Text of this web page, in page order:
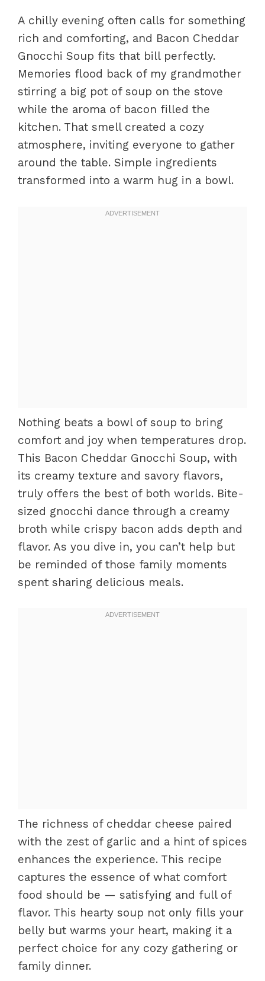
A chilly evening often calls for something
rich and comforting, and Bacon Cheddar
Gnocchi Soup fits that bill perfectly.
Memories flood back of my grandmother
stirring a big pot of soup on the stove
while the aroma of bacon filled the
kitchen. That smell created a cozy
atmosphere, inviting everyone to gather
around the table. Simple ingredients
transformed into a warm hug in a bowl.
Nothing beats a bowl of soup to bring
comfort and joy when temperatures drop.
This Bacon Cheddar Gnocchi Soup, with
its creamy texture and savory flavors,
truly offers the best of both worlds. Bite-
sized gnocchi dance through a creamy
broth while crispy bacon adds depth and
flavor. As you dive in, you can’t help but
be reminded of those family moments
spent sharing delicious meals.
The richness of cheddar cheese paired
with the zest of garlic and a hint of spices
enhances the experience. This recipe
captures the essence of what comfort
food should be — satisfying and full of
flavor. This hearty soup not only fills your
belly but warms your heart, making it a
perfect choice for any cozy gathering or
family dinner.